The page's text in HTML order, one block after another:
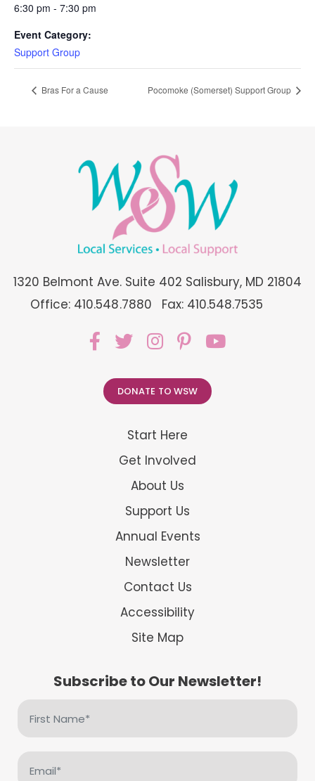
6:30 pm - 7:30 pm
Event Category:
Support Group
Bras For a Cause Pocomoke (Somerset) Support Group
1320 Belmont Ave. Suite 402 Salisbury, MD 21804
Office: 410.548.7880
Fax: 410.548.7535
Start Here
Get Involved
About Us
Support Us
Annual Events
Newsletter
Contact Us
Accessibility
Site Map
DONATE TO WSW
Subscribe to Our Newsletter!
Name
(Required)